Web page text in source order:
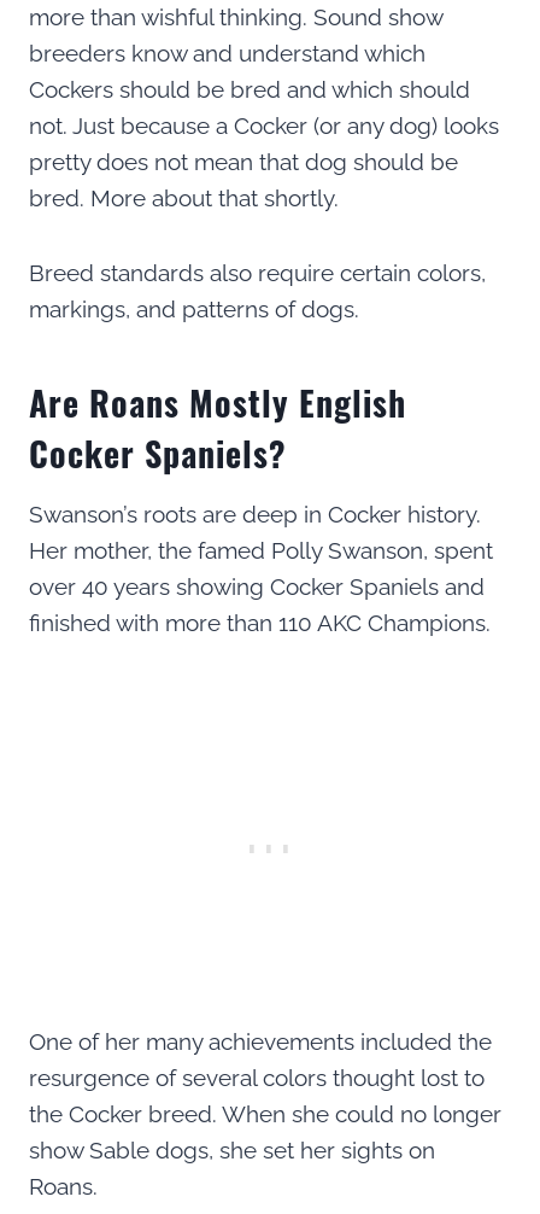
more than wishful thinking. Sound show
breeders know and understand which
Cockers should be bred and which should
not. Just because a Cocker (or any dog) looks
pretty does not mean that dog should be
bred. More about that shortly.
Breed standards also require certain colors,
markings, and patterns of dogs.
Are Roans Mostly English
Cocker Spaniels?
Swanson’s roots are deep in Cocker history.
Her mother, the famed Polly Swanson, spent
over 40 years showing Cocker Spaniels and
finished with more than 110 AKC Champions.
One of her many achievements included the
resurgence of several colors thought lost to
the Cocker breed. When she could no longer
show Sable dogs, she set her sights on
Roans.